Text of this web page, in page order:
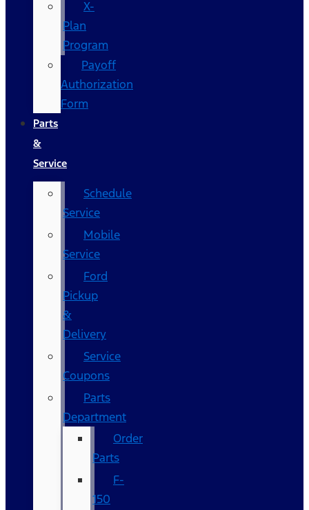
X-
Plan
Program
Payoff
Authorization
Form
Parts
&
Service
Schedule
Service
Mobile
Service
Ford
Pickup
&
Delivery
Service
Coupons
Parts
Department
Order
Parts
F-
150